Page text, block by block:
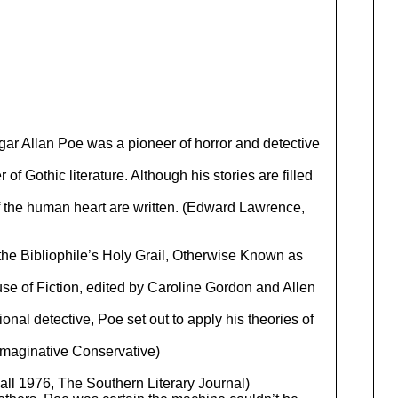
Allan Poe was a pioneer of horror and detective
of Gothic literature. Although his stories are filled
human heart are written. (Edward Lawrence,
Bibliophile’s Holy Grail, Otherwise Known as
of Fiction, edited by Caroline Gordon and Allen
detective, Poe set out to apply his theories of
Conservative)
1976, The Southern Literary Journal)